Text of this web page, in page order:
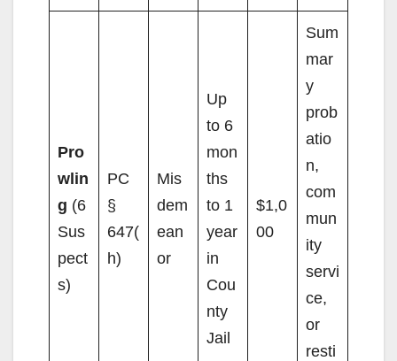
Pro
wlin
g (6
Sus
pect
s)
PC
§
647(
h)
Mis
dem
ean
or
Up
to 6
mon
ths
to 1
year
in
Cou
nty
Jail
$1,0
00
Sum
mar
y
prob
atio
n,
com
mun
ity
servi
ce,
or
resti